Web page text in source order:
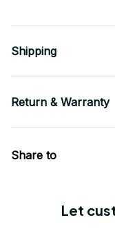
Shipping
Return & Warranty
Share to
Let